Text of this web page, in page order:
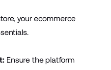
your ecommerce
Ensure the platform